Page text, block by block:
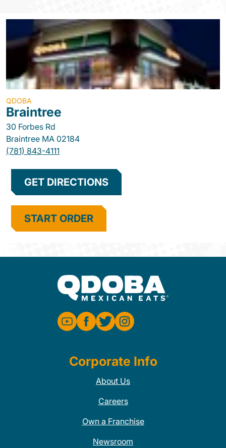
QDOBA
Braintree
30 Forbes Rd
Braintree MA 02184
(781) 843-4111
GET DIRECTIONS
START ORDER
Corporate Info
About Us
Careers
Own a Franchise
Newsroom